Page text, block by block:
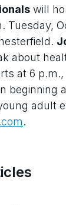
will
Tuesday,
about
at 6
beginning
adult
.